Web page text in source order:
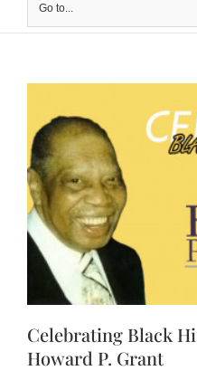
Go to...
Celebrating Black
Howard P. Grant